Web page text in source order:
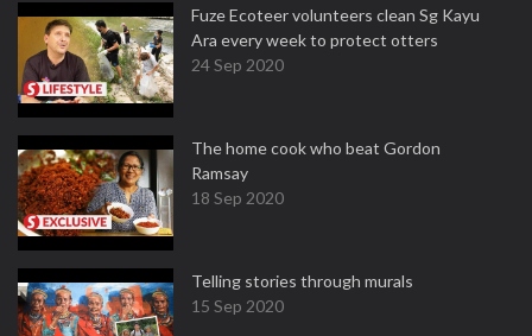
Fuze Ecoteer volunteers clean Sg Kayu
Ara every week to protect otters
24 Sep 2020
The home cook who beat Gordon
Ramsay
18 Sep 2020
Telling stories through murals
15 Sep 2020